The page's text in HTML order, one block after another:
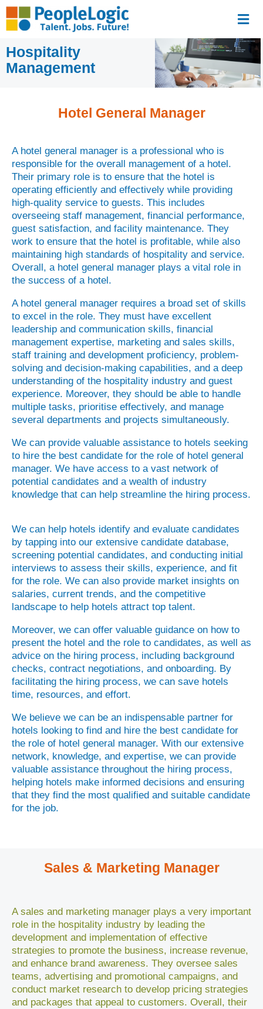
Hospitality
Management
Hotel General Manager
A hotel general manager is a professional who is
responsible for the overall management of a hotel.
Their primary role is to ensure that the hotel is
operating efficiently and effectively while providing
high-quality service to guests. This includes
overseeing staff management, financial performance,
guest satisfaction, and facility maintenance. They
work to ensure that the hotel is profitable, while also
maintaining high standards of hospitality and service.
Overall, a hotel general manager plays a vital role in
the success of a hotel.
A hotel general manager requires a broad set of skills
to excel in the role. They must have excellent
leadership and communication skills, financial
management expertise, marketing and sales skills,
staff training and development proficiency, problem-
solving and decision-making capabilities, and a deep
understanding of the hospitality industry and guest
experience. Moreover, they should be able to handle
multiple tasks, prioritise effectively, and manage
several departments and projects simultaneously.
We can provide valuable assistance to hotels seeking
to hire the best candidate for the role of hotel general
manager. We have access to a vast network of
potential candidates and a wealth of industry
knowledge that can help streamline the hiring process.
We can help hotels identify and evaluate candidates
by tapping into our extensive candidate database,
screening potential candidates, and conducting initial
interviews to assess their skills, experience, and fit
for the role. We can also provide market insights on
salaries, current trends, and the competitive
landscape to help hotels attract top talent.
Moreover, we can offer valuable guidance on how to
present the hotel and the role to candidates, as well as
advice on the hiring process, including background
checks, contract negotiations, and onboarding. By
facilitating the hiring process, we can save hotels
time, resources, and effort.
We believe we can be an indispensable partner for
hotels looking to find and hire the best candidate for
the role of hotel general manager. With our extensive
network, knowledge, and expertise, we can provide
valuable assistance throughout the hiring process,
helping hotels make informed decisions and ensuring
that they find the most qualified and suitable candidate
for the job.
Sales & Marketing Manager
A sales and marketing manager plays a very important
role in the hospitality industry by leading the
development and implementation of effective
strategies to promote the business, increase revenue,
and enhance brand awareness. They oversee sales
teams, advertising and promotional campaigns, and
conduct market research to develop pricing strategies
and packages that appeal to customers. Overall, their